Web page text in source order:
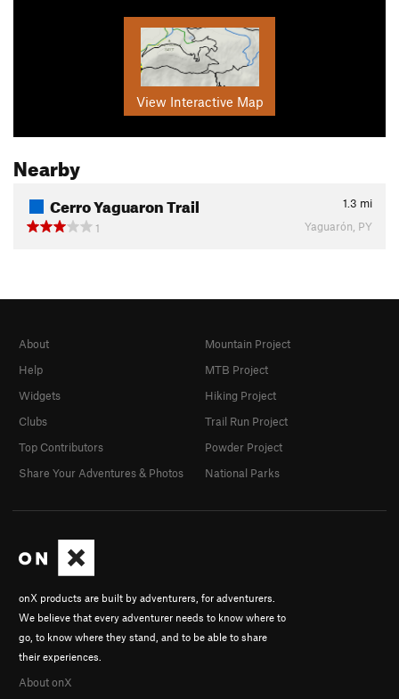
View Interactive Map
Nearby
Cerro Yaguaron Trail 1.3 mi
1
Yaguarón, PY
onX products are built by adventurers, for adventurers.
We believe that every adventurer needs to know where to
go, to know where they stand, and to be able to share
their experiences.
About onX
About
Help
Widgets
Clubs
Top Contributors
Share Your Adventures & Photos
Mountain Project
MTB Project
Hiking Project
Trail Run Project
Powder Project
National Parks